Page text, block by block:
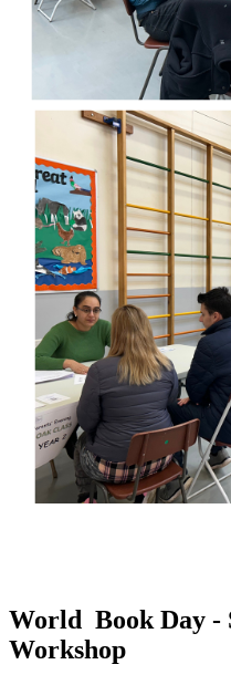
World Book Day -
Workshop